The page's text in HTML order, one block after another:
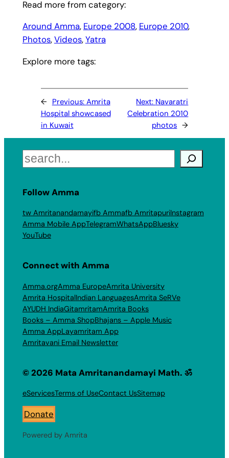
Read more from category:
Around Amma, Europe 2008, Europe 2010,
Photos, Videos, Yatra
Explore more tags:
← Previous: Amrita
Hospital showcased
in Kuwait
Next: Navaratri
Celebration 2010
photos →
Search
Follow Amma
tw Amritanandamayifb Ammafb AmritapuriInstagram
Amma Mobile AppTelegramWhatsAppBluesky
YouTube
Connect with Amma
Amma.orgAmma EuropeAmrita University
Amrita HospitalIndian LanguagesAmrita SeRVe
AYUDH IndiaGitamritamAmrita Books
Books – Amma ShopBhajans – Apple Music
Amma AppLayamritam App
Amritavani Email Newsletter
© 2026 Mata Amritanandamayi Math. ॐ
eServicesTerms of UseContact UsSitemap
Donate
Powered by Amrita